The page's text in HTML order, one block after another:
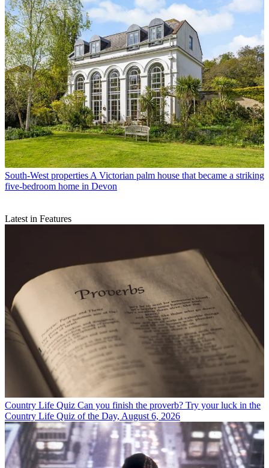
South-West properties A Victorian palm house that became a striking
five-bedroom home in Devon
Latest in Features
Country Life Quiz Can you finish the proverb? Try your luck in the
Country Life Quiz of the Day, August 6, 2026